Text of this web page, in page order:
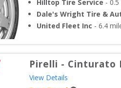
Hilltop Tire Service - 0.5
Dale's Wright Tire &
United Fleet Inc - 6.4
Pirelli - Cinturato
View Details